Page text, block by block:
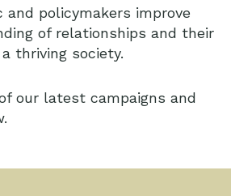
policymakers improve
of relationships and their
thriving society.
our latest campaigns and